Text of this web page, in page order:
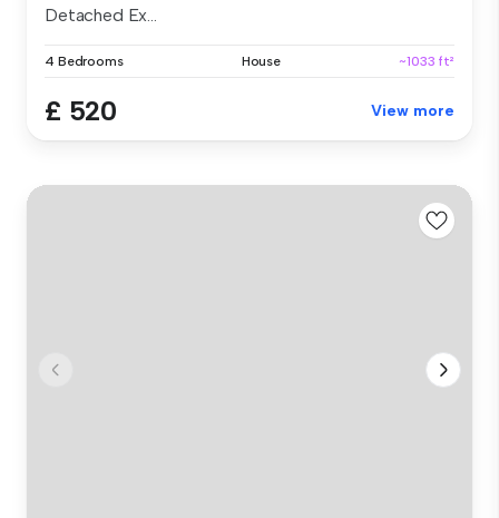
Detached Ex...
4 Bedrooms House ~1033 ft²
£ 520 View more